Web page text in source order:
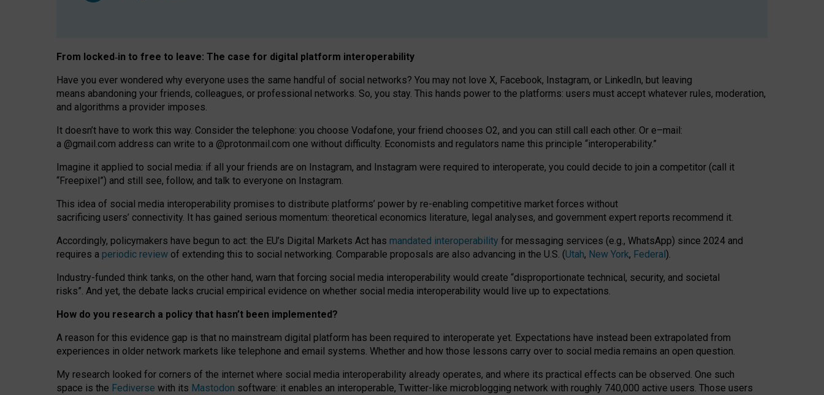
From locked‑in to free to leave: The case for digital platform interoperability
Have you ever wondered why everyone uses the same handful of social networks? You may not love X, Facebook, Instagram, or LinkedIn, but leaving
means abandoning your friends, colleagues, or professional networks. So, you stay. This hands power to the platforms: users must accept whatever rules, moderation,
and algorithms a provider imposes.
It doesn’t have to work this way. Consider the telephone: you choose Vodafone, your friend chooses O2, and you can still call each other. Or e–mail:
a @gmail.com address can write to a @protonmail.com one without difficulty. Economists and regulators name this principle “interoperability.”
Imagine it applied to social media: if all your friends are on Instagram, and Instagram were required to interoperate, you could decide to join a competitor (call it
“Freepixel”) and still see, follow, and talk to everyone on Instagram.
This idea of social media interoperability promises to distribute platforms’ power by re-enabling competitive market forces without
sacrificing users’ connectivity. It has gained serious momentum: theoretical economics literature, legal analyses, and government expert reports recommend it.
Accordingly, policymakers have begun to act: the EU’s Digital Markets Act has mandated interoperability for messaging services (e.g., WhatsApp) since 2024 and
requires a periodic review of extending this to social networking. Comparable proposals are also advancing in the U.S. (Utah, New York, Federal).
Industry-funded think tanks, on the other hand, warn that forcing social media interoperability would create “disproportionate technical, security, and societal
risks”. And yet, the debate lacks crucial empirical evidence on whether social media interoperability would live up to expectations.
How do you research a policy that hasn’t been implemented?
A reason for this evidence gap is that no mainstream digital platform has been required to interoperate yet. Expectations have instead been extrapolated from
experiences in older network markets like telephone and email systems. Whether and how those lessons carry over to social media remains an open question.
My research looked for corners of the internet where social media interoperability already operates, and where its practical effects can be observed. One such
space is the Fediverse with its Mastodon software: it enables an interoperable, Twitter-like microblogging network with roughly 740,000 active users. Those users